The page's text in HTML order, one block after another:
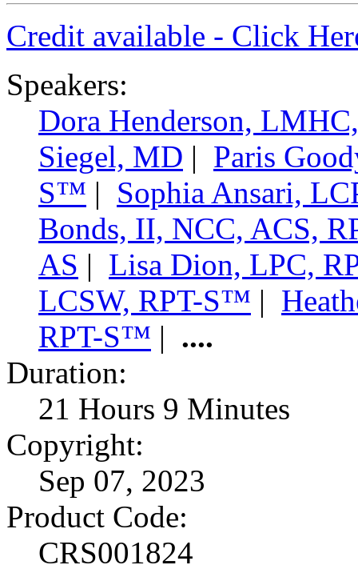
Credit available - Click
Speakers:
Dora Henderson,
Siegel, MD | Paris
S™ | Sophia Ansari,
Bonds, II, NCC, ACS,
AS | Lisa Dion, LPC,
LCSW, RPT-S™ |
RPT-S™ | ....
Duration:
21 Hours 9 Minutes
Copyright:
Sep 07, 2023
Product Code:
CRS001824